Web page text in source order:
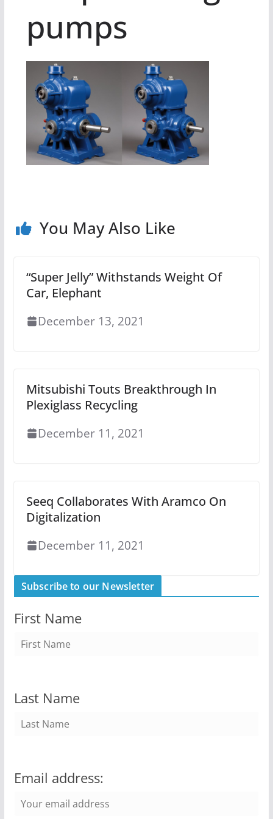
pumps
You May Also Like
“Super Jelly” Withstands Weight Of
Car, Elephant
December 13, 2021
Mitsubishi Touts Breakthrough In
Plexiglass Recycling
December 11, 2021
Seeq Collaborates With Aramco On
Digitalization
December 11, 2021
Subscribe to our Newsletter
First Name
Last Name
Email address: